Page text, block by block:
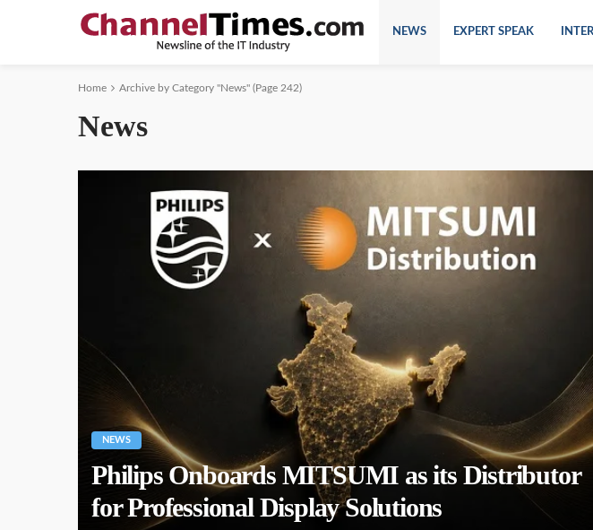
NEWS EXPERT SPEAK
Home Archive by Category "News" (Page 242)
News
NEWS
Philips Onboards MITSUMI as its Distributor
for Professional Display Solutions